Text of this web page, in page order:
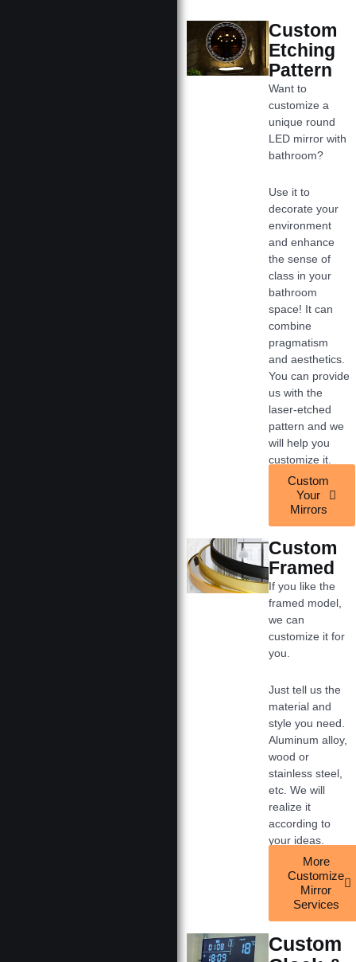
Custom
Etching
Pattern
Want to
customize a
unique round
LED mirror with
bathroom?
Use it to
decorate your
environment
and enhance
the sense of
class in your
bathroom
space! It can
combine
pragmatism
and aesthetics.
You can provide
us with the
laser-etched
pattern and we
will help you
customize it.
Custom
Your
Mirrors
Custom
Framed
If you like the
framed model,
we can
customize it for
you.
Just tell us the
material and
style you need.
Aluminum alloy,
wood or
stainless steel,
etc. We will
realize it
according to
your ideas.
More
Customize
Mirror
Services
Custom